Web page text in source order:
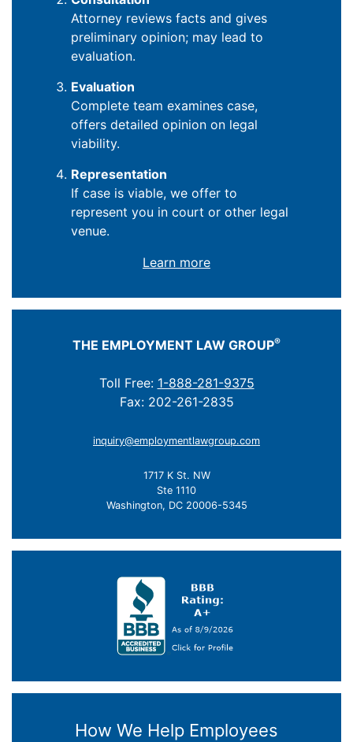
Attorney reviews facts and gives
preliminary opinion; may lead to
evaluation.
Evaluation
Complete team examines case,
offers detailed opinion on legal
viability.
Representation
If case is viable, we offer to
represent you in court or other legal
venue.
Learn more
THE EMPLOYMENT LAW GROUP®
Toll Free: 1-888-281-9375
Fax: 202-261-2835
inquiry@employmentlawgroup.com
1717 K St. NW
Ste 1110
Washington, DC 20006-5345
How We Help Employees